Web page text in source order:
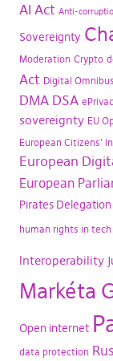
AI Act Anti-
Sovereignty
Moderation Crypto
Act Digital Omnibus
DMA DSA
sovereignty EU
European Citizens'
European
European
Pirates Delegation
human rights in tech
Interoperability
Markéta
Open internet
data protection